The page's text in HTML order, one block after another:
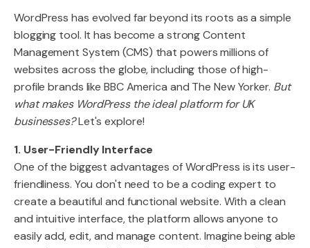
WordPress has evolved far beyond its roots as a simple
blogging tool. It has become a strong Content
Management System (CMS) that powers millions of
websites across the globe, including those of high-
profile brands like BBC America and The New Yorker. But
what makes WordPress the ideal platform for UK
businesses?Let's explore!
1. User-Friendly Interface
One of the biggest advantages of WordPress is its user-
friendliness. You don't need to be a coding expert to
create a beautiful and functional website. With a clean
and intuitive interface, the platform allows anyone to
easily add, edit, and manage content. Imagine being able